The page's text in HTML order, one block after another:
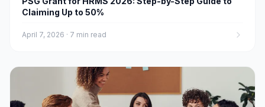
Claiming Up to 50%
April 7, 2026 · 7 min read